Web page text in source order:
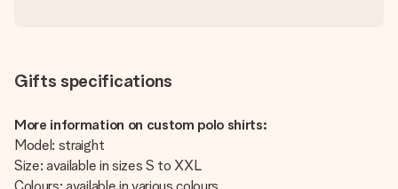
Gifts specifications
More information on custom polo shirts:
Model: straight
Size: available in sizes S to XXL
Colours: available in various colours